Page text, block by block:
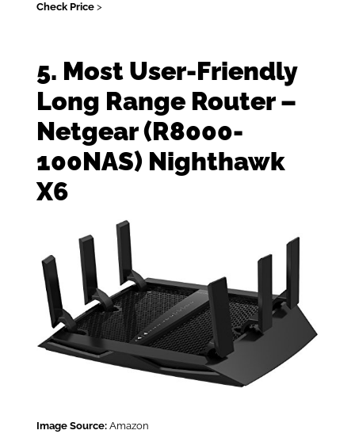
Check Price>
5. Most User-Friendly
Long Range Router –
Netgear (R8000-
100NAS) Nighthawk
X6
Image Source:Amazon